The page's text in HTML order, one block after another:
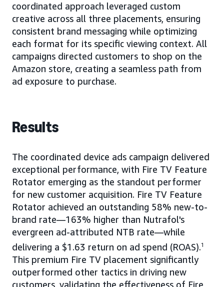
coordinated approach leveraged custom
creative across all three placements, ensuring
consistent brand messaging while optimizing
each format for its specific viewing context. All
campaigns directed customers to shop on the
Amazon store, creating a seamless path from
ad exposure to purchase.
Results
The coordinated device ads campaign delivered
exceptional performance, with Fire TV Feature
Rotator emerging as the standout performer
for new customer acquisition. Fire TV Feature
Rotator achieved an outstanding 58% new-to-
brand rate—163% higher than Nutrafol's
evergreen ad-attributed NTB rate—while
delivering a $1.63 return on ad spend (ROAS).1
This premium Fire TV placement significantly
outperformed other tactics in driving new
customers, validating the effectiveness of Fire